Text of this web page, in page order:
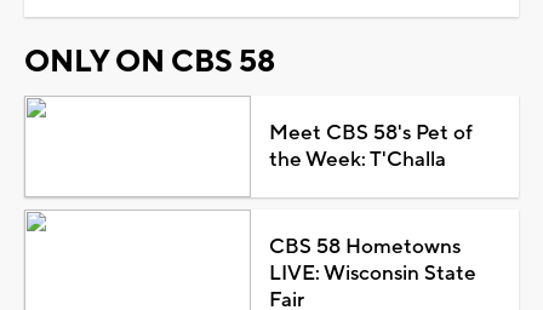
ONLY ON CBS 58
Meet CBS 58's Pet of
the Week: T'Challa
CBS 58 Hometowns
LIVE: Wisconsin State
Fair